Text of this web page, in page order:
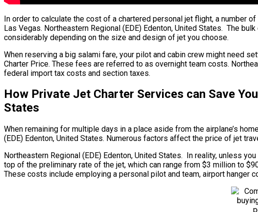
In order to calculate the cost of a chartered personal jet flight, a number
Las Vegas. Northeastern Regional (EDE) Edenton, United States. The
considerably depending on the size and design of jet you choose.
When reserving a big salami fare, your pilot and cabin crew might need
Charter Price. These fees are referred to as overnight team costs.
federal import tax costs and section taxes.
How Private Jet Charter Services can Save
States
When remaining for multiple days in a place aside from the airplane’s
(EDE) Edenton, United States. Numerous factors affect the price of jet
Northeastern Regional (EDE) Edenton, United States. In reality, unless
top of the preliminary rate of the jet, which can range from $3 million to
These costs include employing a personal pilot and team, airport hanger